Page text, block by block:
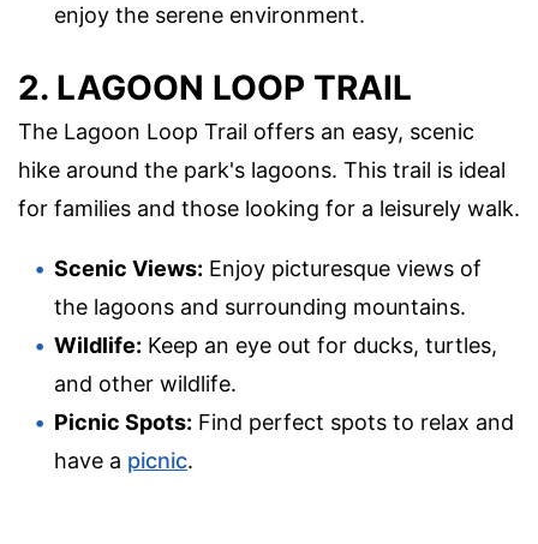
enjoy the serene environment.
2. LAGOON LOOP TRAIL
The Lagoon Loop Trail offers an easy, scenic
hike around the park's lagoons. This trail is ideal
for families and those looking for a leisurely walk.
Scenic Views: Enjoy picturesque views of
the lagoons and surrounding mountains.
Wildlife: Keep an eye out for ducks, turtles,
and other wildlife.
Picnic Spots: Find perfect spots to relax and
have a picnic.